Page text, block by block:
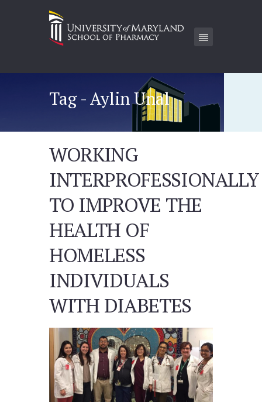
Tag - Aylin Unal
WORKING
INTERPROFESSIONALLY
TO IMPROVE THE
HEALTH OF
HOMELESS
INDIVIDUALS
WITH DIABETES